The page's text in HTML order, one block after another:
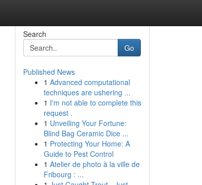
Search
Go
Published News
1 Advanced computational
techniques are ushering ...
1 I'm not able to complete this
request .
1 Unveiling Your Fortune:
Blind Bag Ceramic Dice ...
1 Protecting Your Home: A
Guide to Pest Control
1 Atelier de photo à la ville de
Fribourg : ...